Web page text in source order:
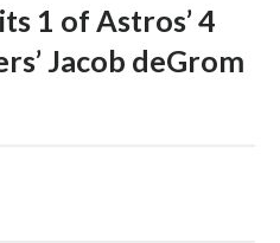
1 of Astros’ 4
Jacob deGrom